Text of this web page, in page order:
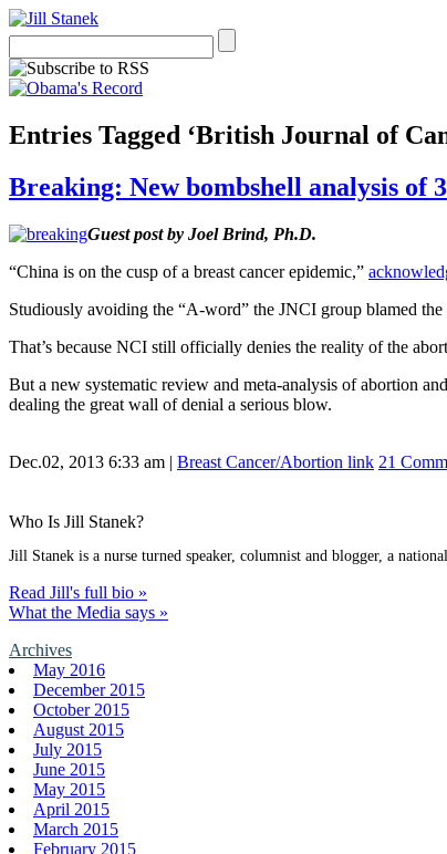
Entries Tagged ‘British Journal of
Breaking: New bombshell analysis of
Guest post by Joel Brind, Ph.D.
“China is on the cusp of a breast cancer epidemic,”
Studiously avoiding the “A-word” the JNCI group blamed
That’s because NCI still officially denies the reality of the
But a new systematic review and meta-analysis of abortion
dealing the great wall of denial a serious blow.
Dec.02, 2013 6:33 am | Breast Cancer/Abortion link 21
Who Is Jill Stanek?
Jill Stanek is a nurse turned speaker, columnist and blogger, a
Read Jill's full bio »
What the Media says »
Archives
May 2016
December 2015
October 2015
August 2015
July 2015
June 2015
May 2015
April 2015
March 2015
February 2015